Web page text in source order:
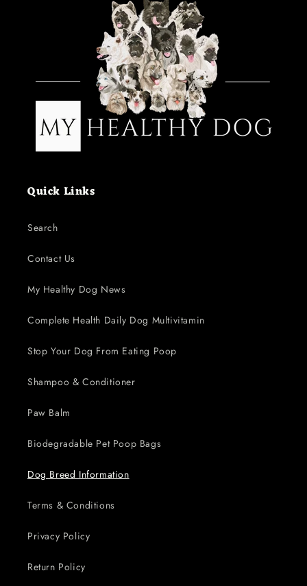
Quick Links
Search
Contact Us
My Healthy Dog News
Complete Health Daily Dog Multivitamin
Stop Your Dog From Eating Poop
Shampoo & Conditioner
Paw Balm
Biodegradable Pet Poop Bags
Dog Breed Information
Terms & Conditions
Privacy Policy
Return Policy